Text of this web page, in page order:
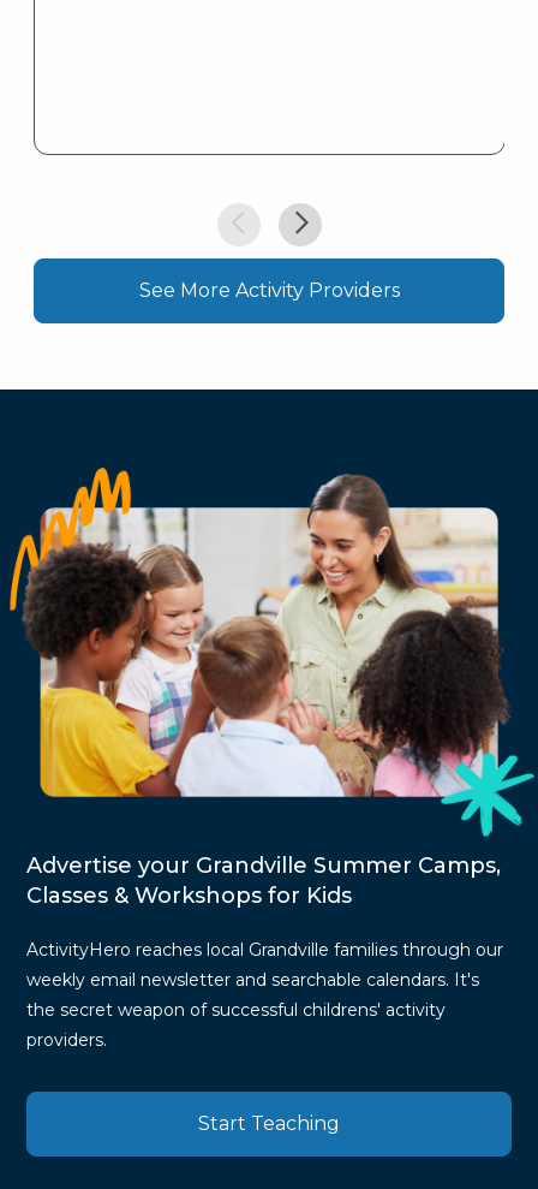
See More Activity Providers
Advertise your Grandville Summer Camps,
Classes & Workshops for Kids
ActivityHero reaches local Grandville families through our
weekly email newsletter and searchable calendars. It's
the secret weapon of successful childrens' activity
providers.
Start Teaching